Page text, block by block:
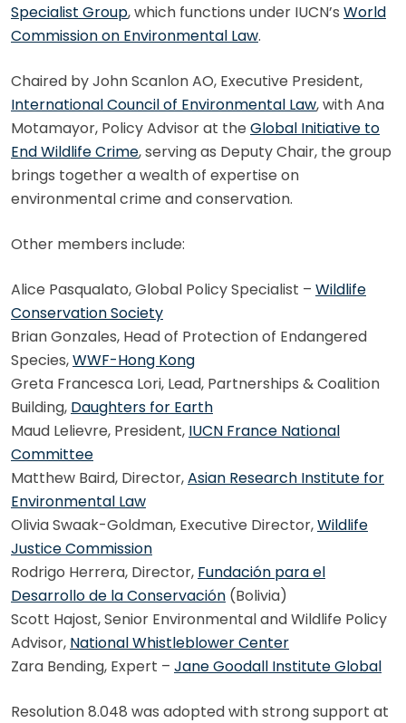
Specialist Group, which functions under IUCN’s World
Commission on Environmental Law.
Chaired by John Scanlon AO, Executive President,
International Council of Environmental Law, with Ana
Motamayor, Policy Advisor at the Global Initiative to
End Wildlife Crime, serving as Deputy Chair, the group
brings together a wealth of expertise on
environmental crime and conservation.
Other members include:
Alice Pasqualato, Global Policy Specialist – Wildlife
Conservation Society
Brian Gonzales, Head of Protection of Endangered
Species,WWF-Hong Kong
Greta Francesca Lori, Lead, Partnerships & Coalition
Building, Daughters for Earth
Maud Lelievre, President, IUCN France National
Committee
Matthew Baird, Director,Asian Research Institute for
Environmental Law
Olivia Swaak-Goldman, Executive Director,Wildlife
Justice Commission
Rodrigo Herrera, Director, Fundación para el
Desarrollo de la Conservación (Bolivia)
Scott Hajost, Senior Environmental and Wildlife Policy
Advisor, National Whistleblower Center
Zara Bending, Expert – Jane Goodall Institute Global
Resolution 8.048 was adopted with strong support at